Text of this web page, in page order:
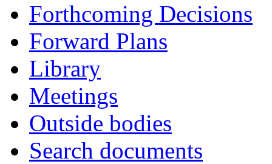
Forthcoming Decisions
Forward Plans
Library
Meetings
Outside bodies
Search documents